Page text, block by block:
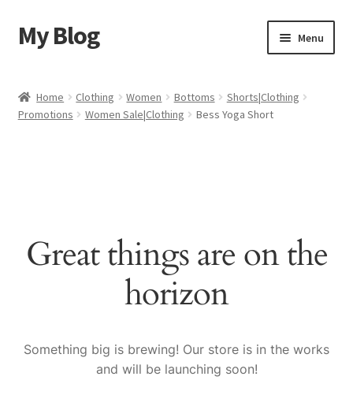
Skip
to
Skip
to
My Blog Menu
Cart
Sample Page
Home Clothing Women Bottoms
Shorts|Clothing
Promotions
Women Sale|Clothing Bess Yoga Short
Great things are on the
horizon
Something big is brewing! Our store is in the works
and will be launching soon!